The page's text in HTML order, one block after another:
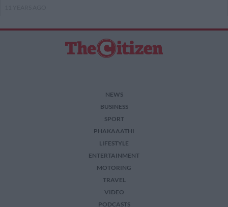
NEWS
BUSINESS
SPORT
PHAKAAATHI
LIFESTYLE
ENTERTAINMENT
MOTORING
TRAVEL
VIDEO
PODCASTS